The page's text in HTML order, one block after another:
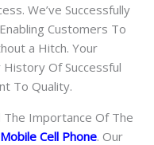
We’ve Successfully
Customers To
a Hitch. Your
Of Successful
To Quality.
Importance Of The
Cell Phone. Our